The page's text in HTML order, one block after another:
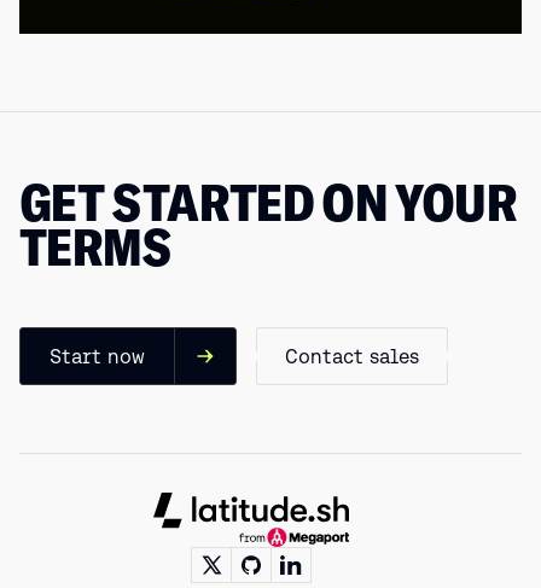
GET STARTED ON YOUR
TERMS
Start now Contact sales